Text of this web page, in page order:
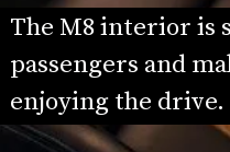
The M8 interior is
passengers and
enjoying the drive.